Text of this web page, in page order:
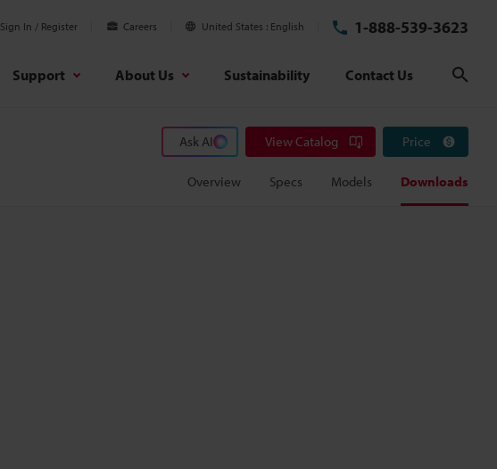
Sign In / Register Careers United States English 1-888-539-3623
Support About Us Sustainability Contact Us
Ask AI View Catalog Price
Overview Specs Models Downloads